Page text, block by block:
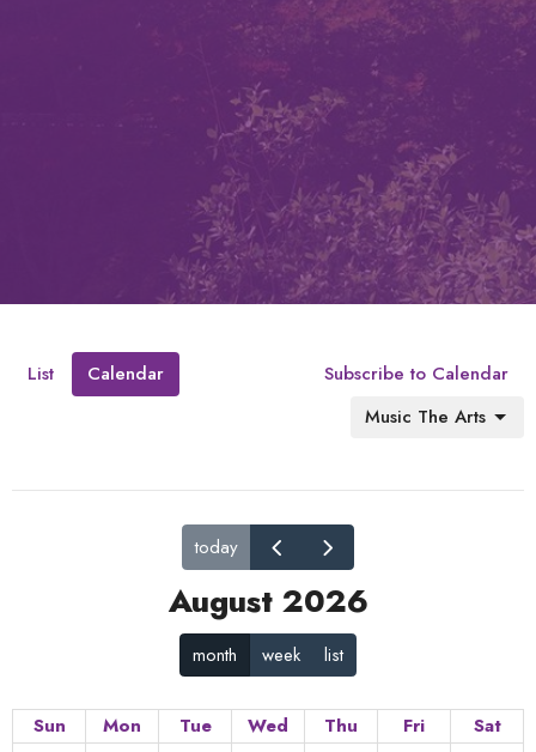
List Calendar
Subscribe to Calendar
Music The Arts
today
August 2026
month week list
Sun Mon Tue Wed Thu Fri
Sat